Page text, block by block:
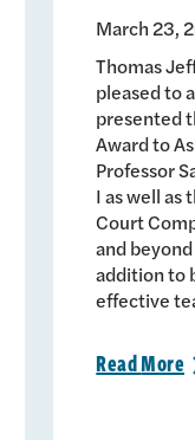
March 23,
Thomas
pleased to
presented
Award to
Professor
I as well
Court
and
addition to
effective
ReadMore